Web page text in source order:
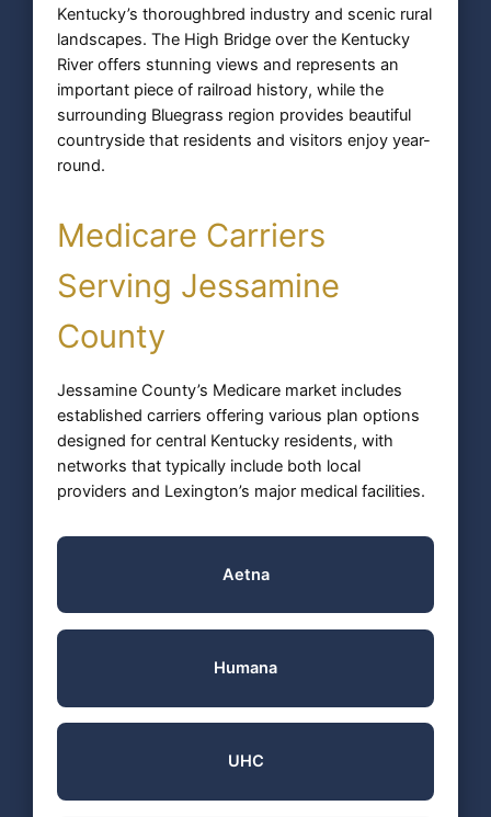
Kentucky’s thoroughbred industry and scenic rural
landscapes. The High Bridge over the Kentucky
River offers stunning views and represents an
important piece of railroad history, while the
surrounding Bluegrass region provides beautiful
countryside that residents and visitors enjoy year-
round.
Medicare Carriers
Serving Jessamine
County
Jessamine County’s Medicare market includes
established carriers offering various plan options
designed for central Kentucky residents, with
networks that typically include both local
providers and Lexington’s major medical facilities.
Aetna
Humana
UHC